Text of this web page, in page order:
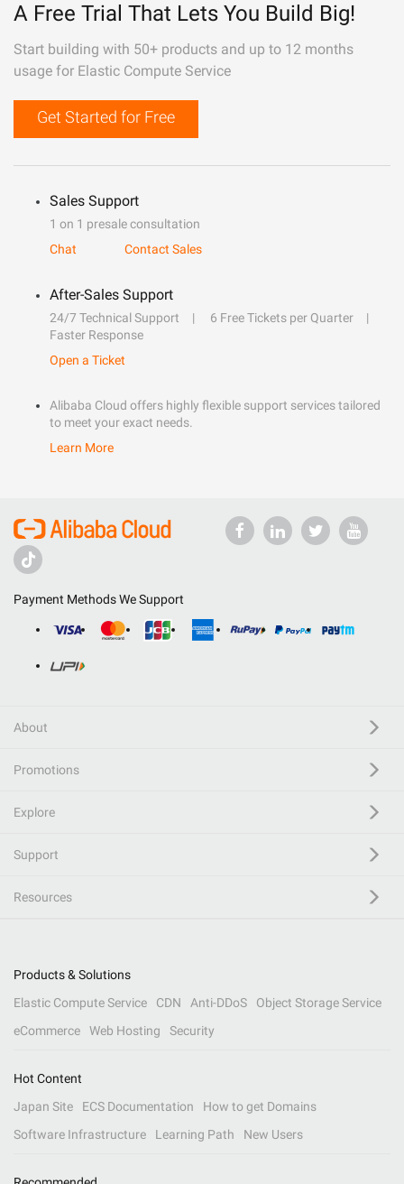
A Free Trial That Lets You Build Big!
Start building with 50+ products and up to 12 months
usage for Elastic Compute Service
Get Started for Free
Sales Support
1 on 1 presale consultation
Chat
Contact Sales
After-Sales Support
24/7 Technical Support
6 Free Tickets per Quarter
Faster Response
Open a Ticket
Alibaba Cloud offers highly flexible support services tailored
to meet your exact needs.
Learn More
Payment Methods We Support
About
Promotions
Explore
Support
Resources
Products & Solutions
Elastic Compute Service
CDN Anti-DDoS
Object Storage Service
eCommerce
Web Hosting Security
Hot Content
Japan Site
ECS Documentation
How to get Domains
Software Infrastructure
Learning Path New Users